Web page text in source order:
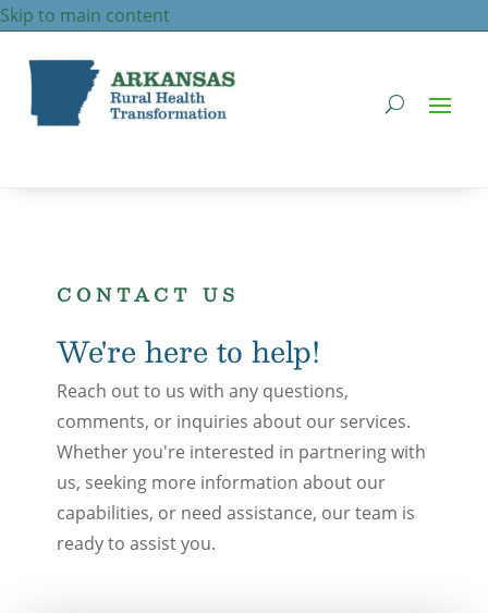
Skip to main content
CONTACT US
We're here to help!
Reach out to us with any questions,
comments, or inquiries about our services.
Whether you're interested in partnering with
us, seeking more information about our
capabilities, or need assistance, our team is
ready to assist you.